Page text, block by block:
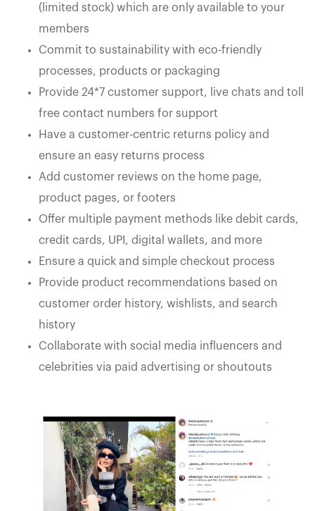
(limited stock) which are only available to your
members
Commit to sustainability with eco-friendly
processes, products or packaging
Provide 24*7 customer support, live chats and toll
free contact numbers for support
Have a customer-centric returns policy and
ensure an easy returns process
Add customer reviews on the home page,
product pages, or footers
Offer multiple payment methods like debit cards,
credit cards, UPI, digital wallets, and more
Ensure a quick and simple checkout process
Provide product recommendations based on
customer order history, wishlists, and search
history
Collaborate with social media influencers and
celebrities via paid advertising or shoutouts